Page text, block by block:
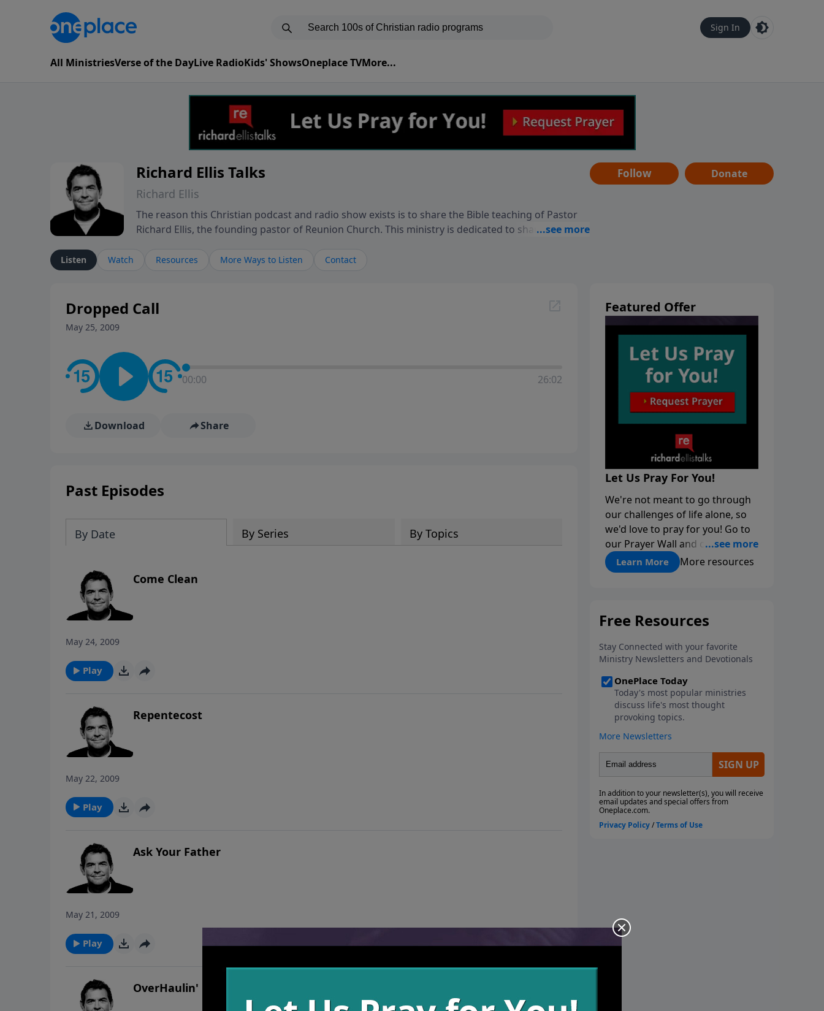
Sign In
All MinistriesVerse of the DayLive RadioKids' ShowsOneplace TVMore...
Richard Ellis Talks
Richard Ellis
The reason this Christian podcast and radio show exists is to share the Bible teaching of Pastor
Richard Ellis, the founding pastor of Reunion Church. This ministry is dedicated to sharing
Richard talk, feel God, and grow your faith. If you want to get to know Him better, we'd love to
conversation going!
Follow Donate
Listen Watch Resources More Ways to Listen Contact
Dropped Call
May 25, 2009
00:00 26:02
Download Share
Past Episodes
By Date By Series By Topics
Come Clean
May 24, 2009
Play
Repentecost
May 22, 2009
Play
Ask Your Father
May 21, 2009
Play
OverHaulin'
Featured Offer
Let Us Pray For You!
We're not meant to go through
our challenges of life alone, so
we'd love to pray for you! Go to
our Prayer Wall and click on
"About Prayer"
Learn More More resources